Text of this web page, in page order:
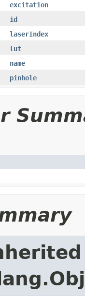
excitation
id
laserIndex
lut
name
pinhole